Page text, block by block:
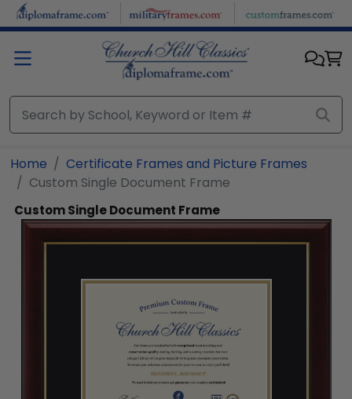
Skip to main content
Home
Certificate Frames and Picture Frames
Custom Single Document Frame
Custom Single Document Frame